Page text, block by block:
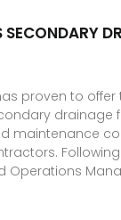
SECONDARY
proven to offer
drainage
maintenance
Operations